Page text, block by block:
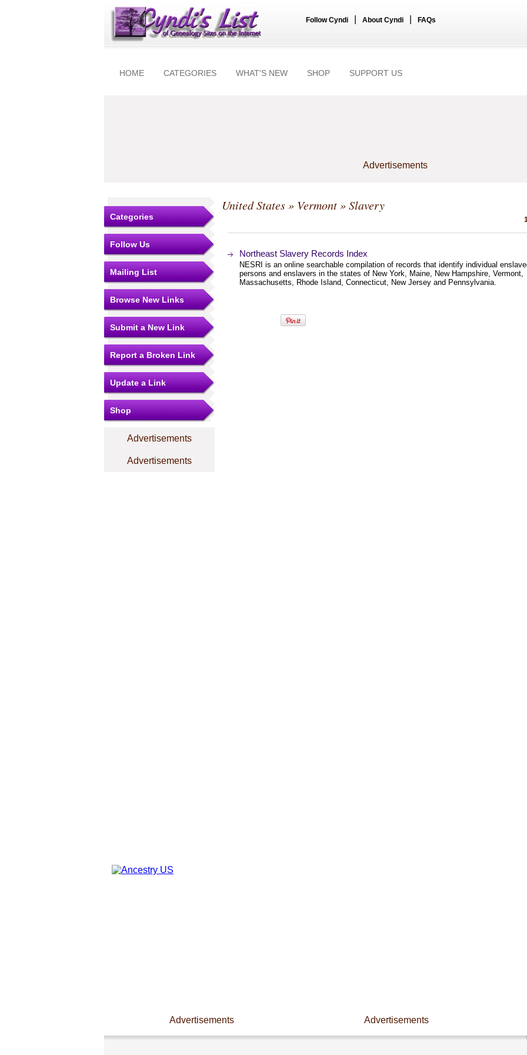
Follow Cyndi About Cyndi FAQs
HOME CATEGORIES WHAT'S NEW SHOP SUPPORT US
Advertisements
Categories
Follow Us
Mailing List
Browse New Links
Submit a New Link
Report a Broken Link
Update a Link
Shop
Advertisements
Advertisements
United States» Vermont» Slavery
Northeast Slavery Records Index
NESRI is an online searchable compilation of records that identify individual
persons and enslavers in the states of New York, Maine, New Hampshire, Vermont,
Massachusetts, Rhode Island, Connecticut, New Jersey and Pennsylvania.
Advertisements Advertisements